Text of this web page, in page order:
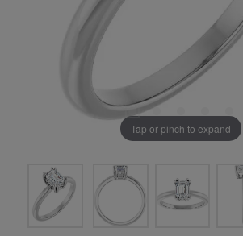
Tap or pinch to expand